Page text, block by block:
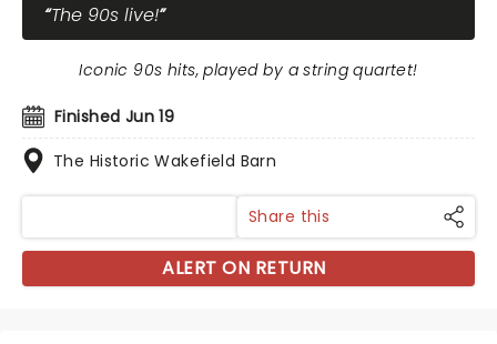
The 90s live!
Finished Jun 19
The Historic Wakefield Barn
Iconic 90s hits, played by a string quartet!
Share this
ALERT ON RETURN